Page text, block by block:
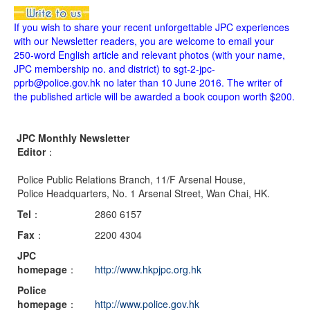
If you wish to share your recent unforgettable JPC experiences
with our Newsletter readers, you are welcome to email your
250-word English article and relevant photos (with your name,
JPC membership no. and district) to sgt-2-jpc-
pprb@police.gov.hk no later than 10 June 2016. The writer of
the published article will be awarded a book coupon worth $200.
JPC Monthly Newsletter
Editor：
Police Public Relations Branch, 11/F Arsenal House,
Police Headquarters, No. 1 Arsenal Street, Wan Chai, HK.
Tel ：
2860 6157
Fax ：
2200 4304
JPC
homepage ：
http://www.hkpjpc.org.hk
Police
homepage ： http://www.police.gov.hk